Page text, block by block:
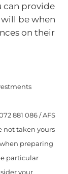
can provide
be when
on their
881 086 / AFS
not taken yours
preparing
particular
your